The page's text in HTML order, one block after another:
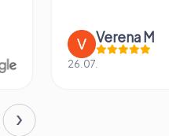
Verena M
26.07.